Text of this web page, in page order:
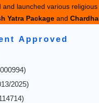
launched various
Yatra Package and
Approved
2025)